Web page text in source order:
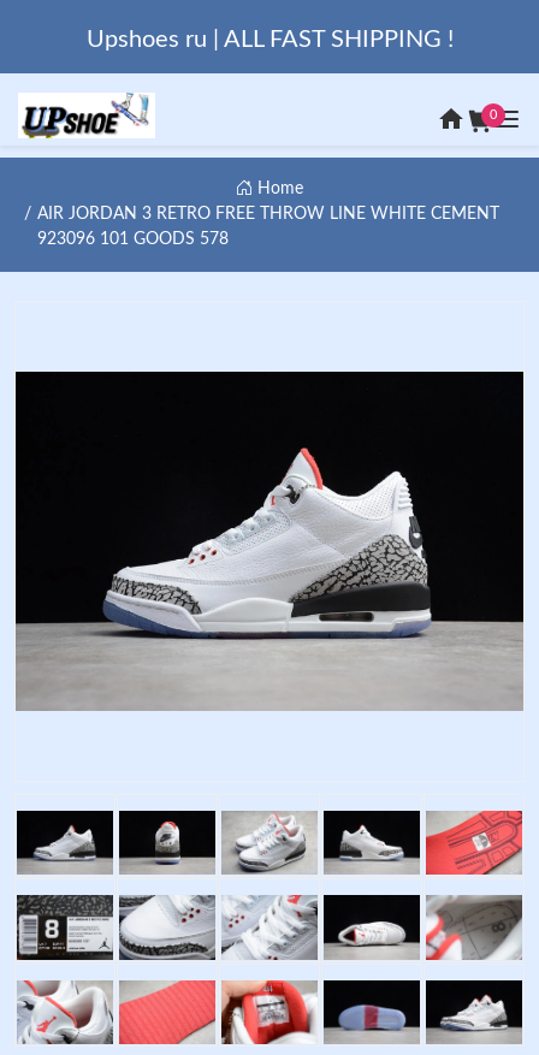
Upshoes ru | ALL FAST SHIPPING !
0
Home
AIR JORDAN 3 RETRO FREE THROW LINE WHITE CEMENT
923096 101 GOODS 578